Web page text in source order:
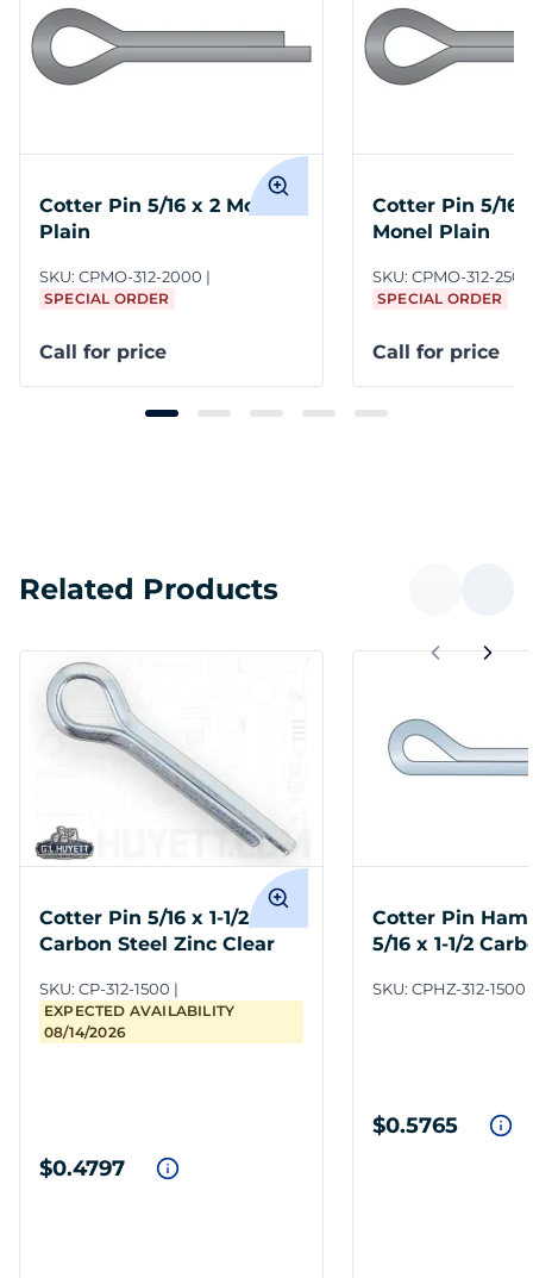
Cotter Pin 5/16 x 2 Monel
Plain
SKU: CPMO-312-2000
SPECIAL ORDER
Call for price
Cotter Pin 5/16
Monel Plain
SKU: CPMO-312-2500
SPECIAL ORDER
Call for price
Related Products
Cotter Pin 5/16 x 1-1/2
Carbon Steel Zinc Clear
SKU: CP-312-1500
EXPECTED AVAILABILITY
08/14/2026
$0.4797
Cotter Pin
5/16 x 1-1/2
SKU: CPHZ-312-1500
$0.5765